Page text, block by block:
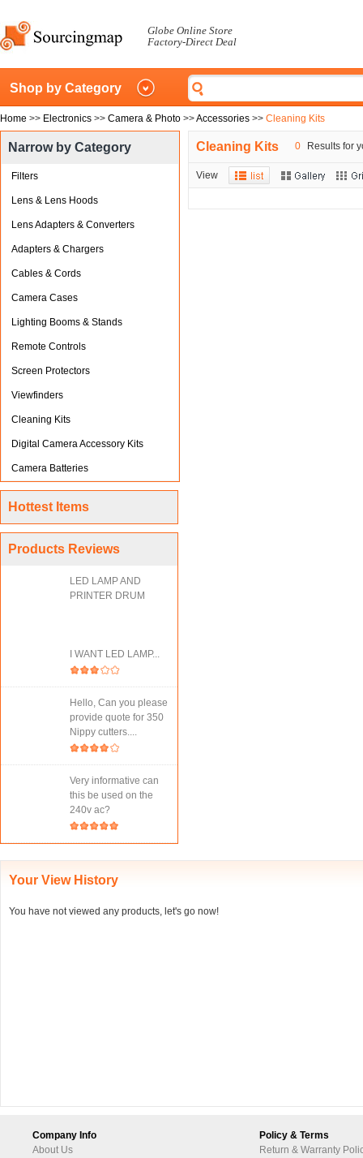
Globe Online Store
Factory-Direct Deal
Shop by Category
Home >> Electronics >> Camera & Photo >>Accessories >> Cleaning Kits
Narrow by Category
Filters
Lens & Lens Hoods
Lens Adapters & Converters
Adapters & Chargers
Cables & Cords
Camera Cases
Lighting Booms & Stands
Remote Controls
Screen Protectors
Viewfinders
Cleaning Kits
Digital Camera Accessory Kits
Camera Batteries
Hottest Items
Products Reviews
LED LAMP AND
PRINTER DRUM
I WANT LED LAMP...
Hello, Can you please
provide quote for 350
Nippy cutters....
Very informative can
this be used on the
240v ac?
Cleaning Kits 0 Results for
View
Your View History
You have not viewed any products, let's go now!
Company Info
About Us
Policy & Terms
Return & Warranty